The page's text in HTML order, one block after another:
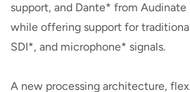
support, and Dante* from
while offering support for
SDI*, and microphone* signals.
A new processing architecture,